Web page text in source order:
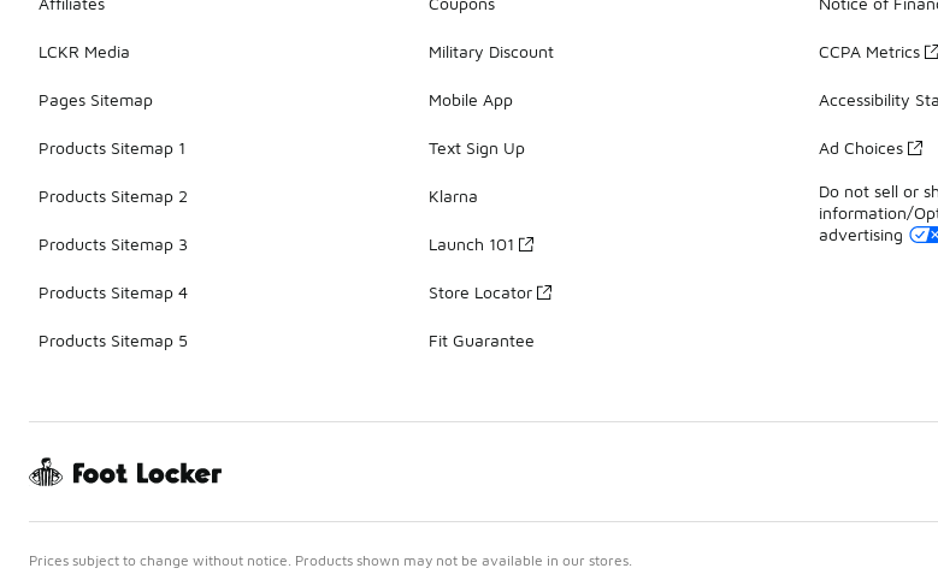
LCKR Media
Pages Sitemap
Products Sitemap 1
Products Sitemap 2
Products Sitemap 3
Products Sitemap 4
Products Sitemap 5
Military Discount
Mobile App
Text Sign Up
Klarna
Launch 101
Store Locator
Fit Guarantee
CCPA Metrics
Accessibility
Ad Choices
Do not sell or
information/
advertising
Prices subject to change without notice. Products shown may not be available in our stores.